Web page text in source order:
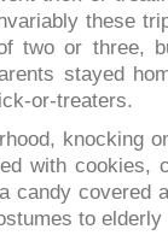
these
two or three,
stayed
or-treaters.
knocking
with cookies,
candy covered
to